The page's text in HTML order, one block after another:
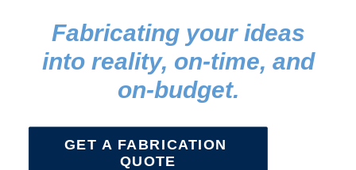
Fabricating your ideas
into reality, on-time, and
on-budget.
GET A FABRICATION
QUOTE